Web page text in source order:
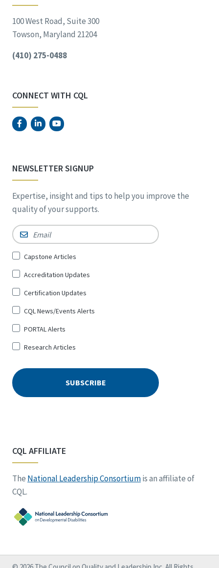
100 West Road, Suite 300
Towson, Maryland 21204
(410) 275-0488
CONNECT WITH CQL
NEWSLETTER SIGNUP
Expertise, insight and tips to help you improve the
quality of your supports.
Email *
Sign
for
*
Capstone Articles
Accreditation Updates
Certification Updates
CQL News/Events Alerts
PORTAL Alerts
Research Articles
CQL AFFILIATE
The National Leadership Consortiumis an affiliate of
CQL.